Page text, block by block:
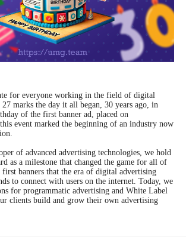
for everyone working in the field of digital
marks the day it all began, 30 years ago, in
of the first banner ad, placed on
event marked the beginning of an industry now
of advanced advertising technologies, we hold
as a milestone that changed the game for all of
first banners that the era of digital advertising
to connect with users on the internet. Today, we
for programmatic advertising and White Label
clients build and grow their own advertising